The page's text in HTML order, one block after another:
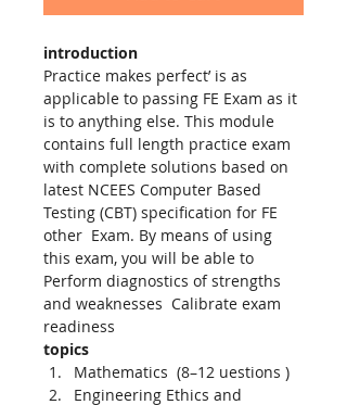
introduction
Practice makes perfect’ is as
applicable to passing FE Exam as it
is to anything else. This module
contains full length practice exam
with complete solutions based on
latest NCEES Computer Based
Testing (CBT) specification for FE
other  Exam. By means of using
this exam, you will be able to
Perform diagnostics of strengths
and weaknesses  Calibrate exam
readiness
topics
Mathematics  (8–12 uestions )
Engineering Ethics and